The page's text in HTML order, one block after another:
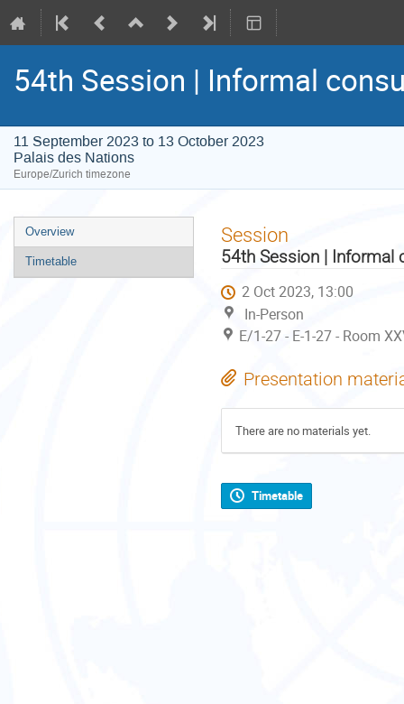
54th Session | Informal
11 September 2023 to 13 October 2023
Palais des Nations
Europe/Zurich timezone
Event
menu
Overview
Timetable
Session
54th Session | Informal
2 Oct 2023, 13:00
In-Person
E/1-27 - E-1-27 - Room
Presentation
There are no materials yet.
Timetable